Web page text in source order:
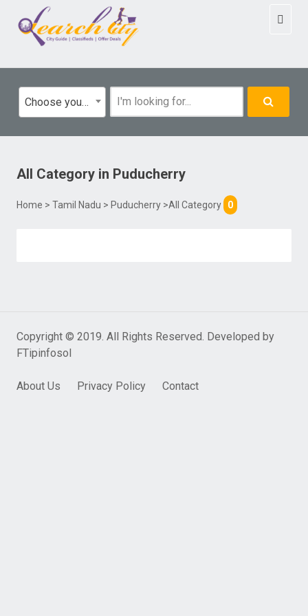
Choose your category
All Category in Puducherry
Home > Tamil Nadu > Puducherry >All Category 0
Copyright © 2019. All Rights Reserved. Developed by
FTipinfosol
About Us Privacy Policy Contact